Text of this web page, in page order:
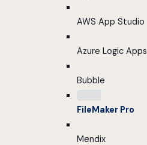
AWS App Studio
Azure Logic Apps
Bubble
FileMaker Pro
Mendix